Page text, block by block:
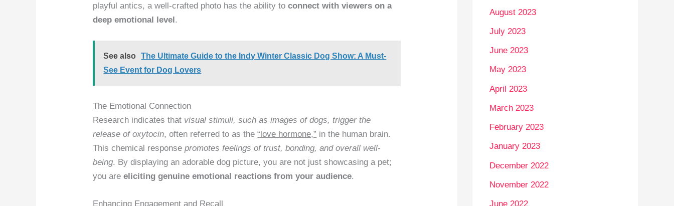
playful antics, a well-crafted photo has the ability toconnect with viewers on a
deep emotional level.
See also
The Ultimate Guide to the Indy Winter Classic Dog Show: A Must-
See Event for Dog Lovers
The Emotional Connection
Research indicates that visual stimuli, such as images of dogs, trigger the
release of oxytocin, often referred to as the“love hormone,” in the human brain.
This chemical responsepromotes feelings of trust, bonding, and overall well-
being. By displaying an adorable dog picture, you are not just showcasing a pet;
you areeliciting genuine emotional reactions from your audience.
Enhancing Engagement and Recall
August 2023
July 2023
June 2023
May 2023
April 2023
March 2023
February 2023
January 2023
December 2022
November 2022
June 2022